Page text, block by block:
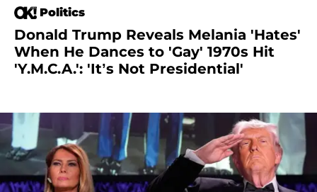
Politics
Donald Trump Reveals Melania 'Hates'
When He Dances to 'Gay' 1970s Hit
'Y.M.C.A.': 'It’s Not Presidential'